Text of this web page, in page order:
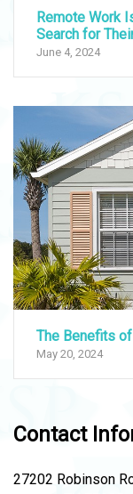
Remote Work
Search for
June 4, 2024
The Benefits
May 20, 2024
Contact
27202 Robinson